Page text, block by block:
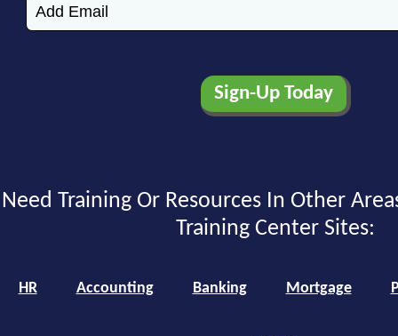
Need Training Or Resources In Other
Training Center Sites:
HR Accounting Banking Mortgage